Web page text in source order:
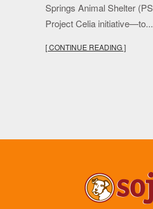
Springs Animal Shelter
Project Celia initiative—to...
[ CONTINUE READING ]